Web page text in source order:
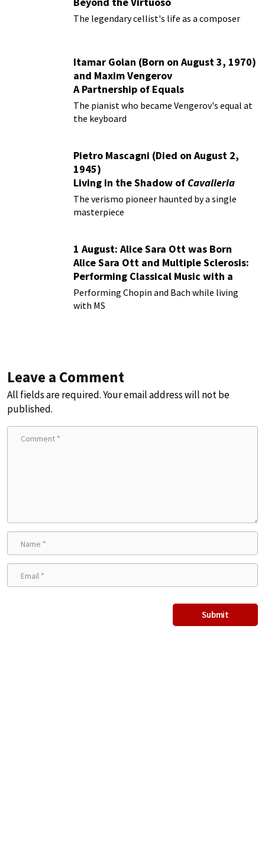
The legendary cellist's life as a composer
Itamar Golan (Born on August 3, 1970)
and Maxim Vengerov
A Partnership of Equals
The pianist who became Vengerov's equal at
the keyboard
Pietro Mascagni (Died on August 2,
1945)
Living in the Shadow of Cavalleria
Rusticana
The verismo pioneer haunted by a single
masterpiece
1 August: Alice Sara Ott was Born
Alice Sara Ott and Multiple Sclerosis:
Performing Classical Music with a
Chronic Illness
Performing Chopin and Bach while living
with MS
Leave a Comment
All fields are required. Your email address will not be
published.